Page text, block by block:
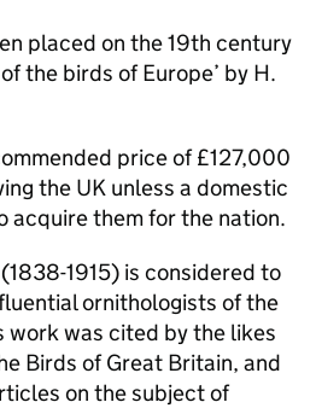
placed on the 19th century
the birds of Europe’ by H.
price of £127,000
the UK unless a domestic
acquire them for the nation.
1915) is considered to
ornithologists of the
work was cited by the likes
Birds of Great Britain, and
on the subject of